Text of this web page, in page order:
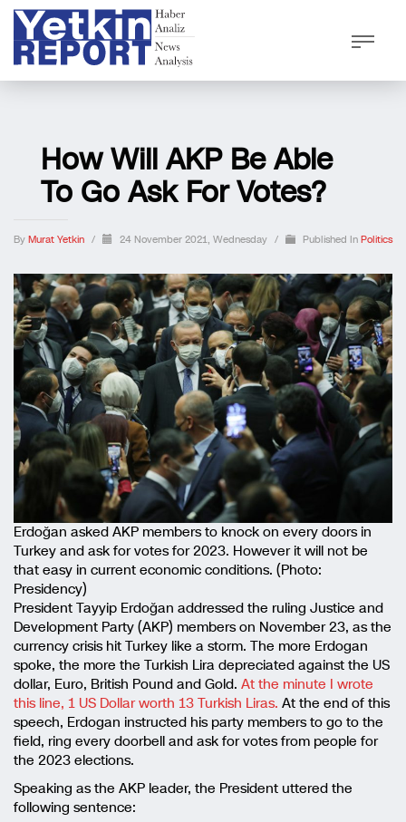
How Will AKP Be Able
To Go Ask For Votes?
By Murat Yetkin / 24 November 2021, Wednesday / Published In Politics
Erdoğan asked AKP members to knock on every doors in
Turkey and ask for votes for 2023. However it will not be
that easy in current economic conditions. (Photo:
Presidency)
President Tayyip Erdoğan addressed the ruling Justice and
Development Party (AKP) members on November 23, as the
currency crisis hit Turkey like a storm. The more Erdogan
spoke, the more the Turkish Lira depreciated against the US
dollar, Euro, British Pound and Gold. At the minute I wrote
this line, 1 US Dollar worth 13 Turkish Liras. At the end of this
speech, Erdogan instructed his party members to go to the
field, ring every doorbell and ask for votes from people for
the 2023 elections.
Speaking as the AKP leader, the President uttered the
following sentence: